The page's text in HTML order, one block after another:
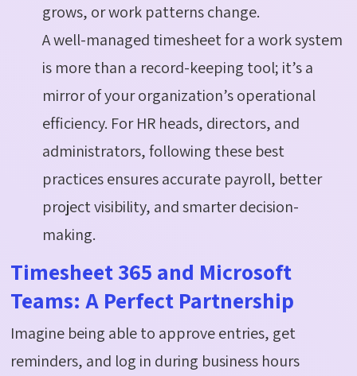
grows, or work patterns change.
A well-managed timesheet for a work system
is more than a record-keeping tool; it’s a
mirror of your organization’s operational
efficiency. For HR heads, directors, and
administrators, following these best
practices ensures accurate payroll, better
project visibility, and smarter decision-
making.
Timesheet 365 and Microsoft
Teams: A Perfect Partnership
Imagine being able to approve entries, get
reminders, and log in during business hours